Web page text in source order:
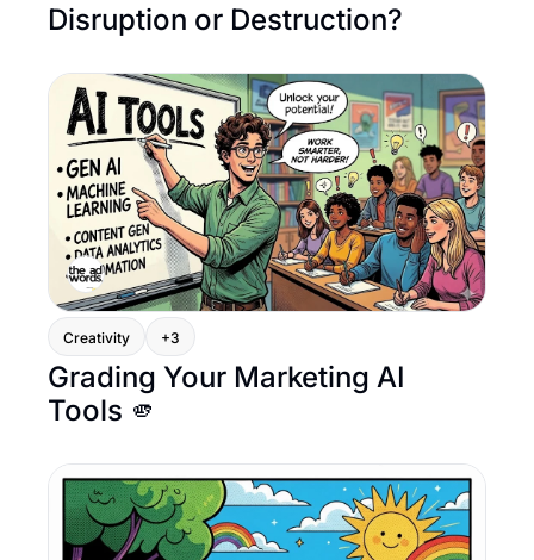
Disruption or Destruction?
Creativity +3
Grading Your Marketing AI
Tools 🫵